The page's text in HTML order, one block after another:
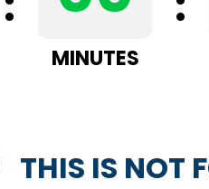
MINUTES
THIS IS NOT